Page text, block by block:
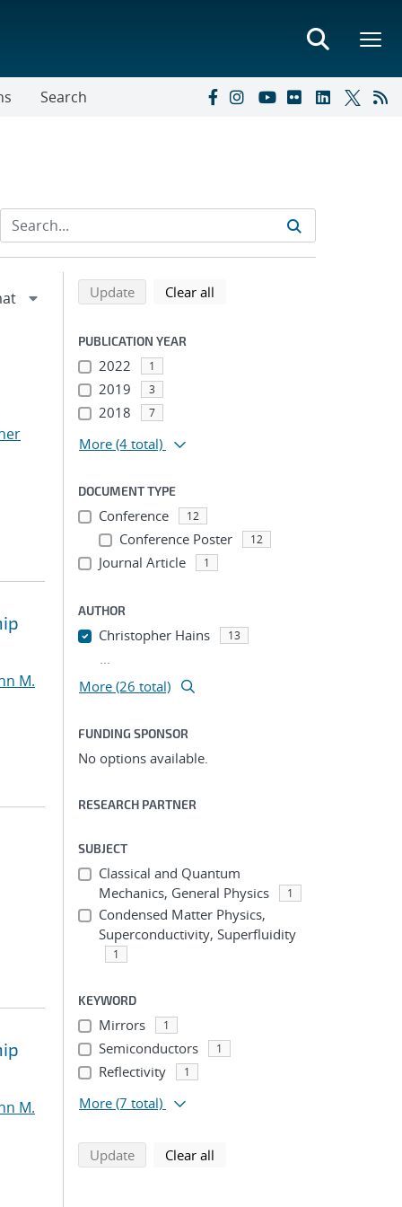
Search
M.
M.
Refine search results
Back to top of search results
Updatesearch using selected filters
Clear all
PUBLICATION YEAR
2022 1
2019 3
2018 7
More (4 total)
DOCUMENT TYPE
Conference 12
Conference Poster 12
Journal Article 1
AUTHOR
Christopher Hains 13
...
More (26 total)
FUNDING SPONSOR
No options available.
RESEARCH PARTNER
SUBJECT
Classical and Quantum
Mechanics, General Physics
1
Condensed Matter Physics,
Superconductivity, Superfluidity
1
KEYWORD
Mirrors 1
Semiconductors 1
Reflectivity 1
More (7 total)
Updatesearch using selected filters
Clear all